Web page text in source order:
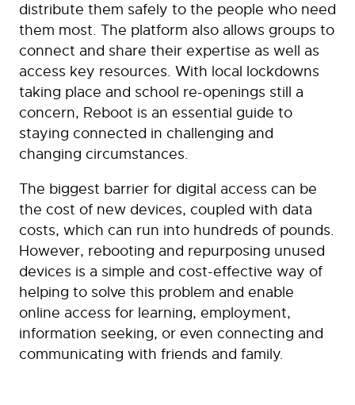
distribute them safely to the people who need
them most. The platform also allows groups to
connect and share their expertise as well as
access key resources. With local lockdowns
taking place and school re-openings still a
concern, Reboot is an essential guide to
staying connected in challenging and
changing circumstances.
The biggest barrier for digital access can be
the cost of new devices, coupled with data
costs, which can run into hundreds of pounds.
However, rebooting and repurposing unused
devices is a simple and cost-effective way of
helping to solve this problem and enable
online access for learning, employment,
information seeking, or even connecting and
communicating with friends and family.